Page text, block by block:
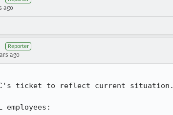
ago
Reporter
ago
IC's ticket to reflect current situation.